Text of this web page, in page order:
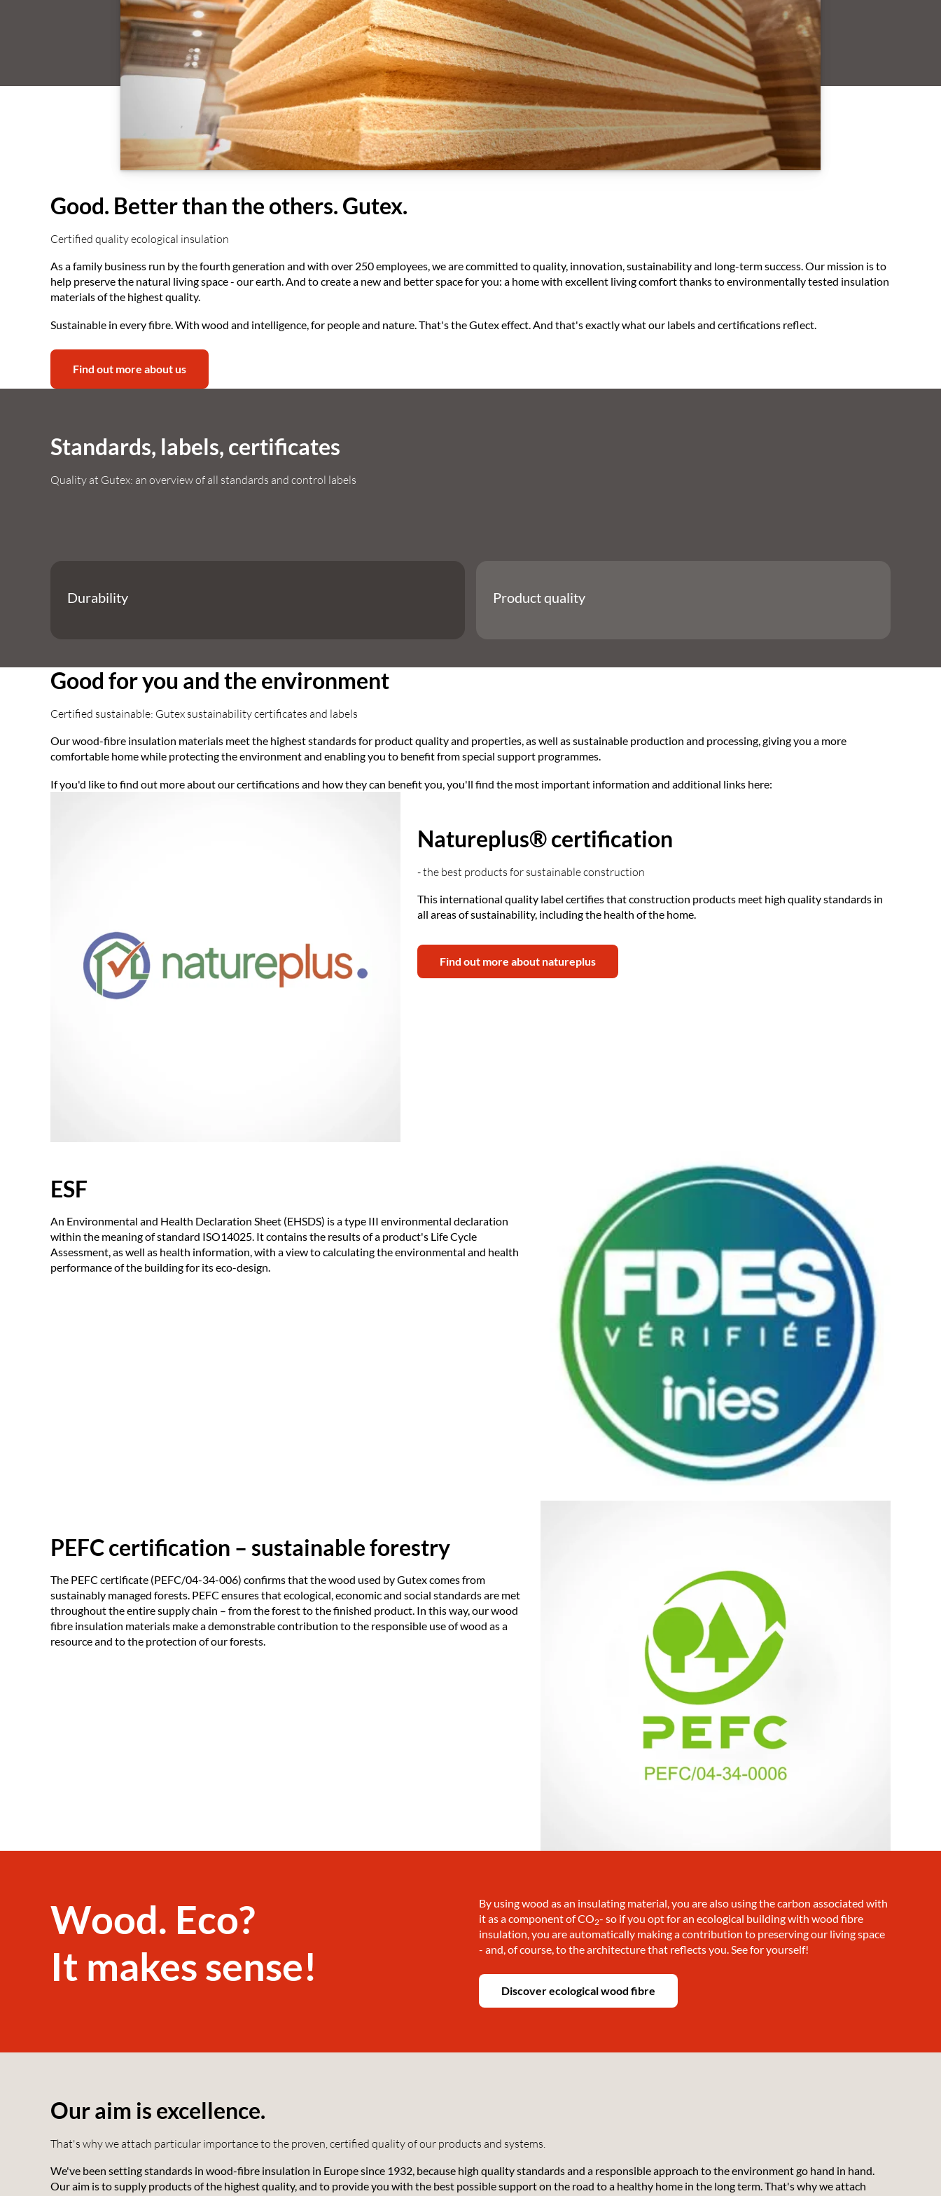
Good. Better than the others. Gutex.
Certified quality ecological insulation
As a family business run by the fourth generation and with over 250 employees, we are committed to quality, innovation, sustainability and long-term success. Our mission is to
help preserve the natural living space - our earth. And to create a new and better space for you: a home with excellent living comfort thanks to environmentally tested insulation
materials of the highest quality.
Sustainable in every fibre. With wood and intelligence, for people and nature. That's the Gutex effect. And that's exactly what our labels and certifications reflect.
Find out more about us
Standards, labels, certificates
Quality at Gutex: an overview of all standards and control labels
Durability Product quality
Good for you and the environment
Certified sustainable: Gutex sustainability certificates and labels
Our wood-fibre insulation materials meet the highest standards for product quality and properties, as well as sustainable production and processing, giving you a more
comfortable home while protecting the environment and enabling you to benefit from special support programmes.
If you'd like to find out more about our certifications and how they can benefit you, you'll find the most important information and additional links here:
Natureplus® certification
- the best products for sustainable construction
This international quality label certifies that construction products meet high quality standards in
all areas of sustainability, including the health of the home.
Find out more about natureplus
ESF
An Environmental and Health Declaration Sheet (EHSDS) is a type III environmental declaration
within the meaning of standard ISO14025. It contains the results of a product's Life Cycle
Assessment, as well as health information, with a view to calculating the environmental and health
performance of the building for its eco-design.
PEFC certification – sustainable forestry
The PEFC certificate (PEFC/04-34-006) confirms that the wood used by Gutex comes from
sustainably managed forests. PEFC ensures that ecological, economic and social standards are met
throughout the entire supply chain – from the forest to the finished product. In this way, our wood
fibre insulation materials make a demonstrable contribution to the responsible use of wood as a
resource and to the protection of our forests.
Wood. Eco?
It makes sense!
By using wood as an insulating material, you are also using the carbon associated with
it as a component of CO2- so if you opt for an ecological building with wood fibre
insulation, you are automatically making a contribution to preserving our living space
- and, of course, to the architecture that reflects you. See for yourself!
Discover ecological wood fibre
Our aim is excellence.
That's why we attach particular importance to the proven, certified quality of our products and systems.
We've been setting standards in wood-fibre insulation in Europe since 1932, because high quality standards and a responsible approach to the environment go hand in hand.
Our aim is to supply products of the highest quality, and to provide you with the best possible support on the road to a healthy home in the long term. That's why we attach